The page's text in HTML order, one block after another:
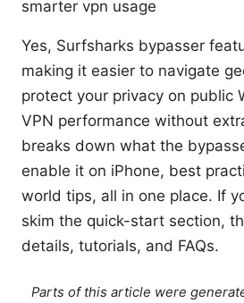
smarter vpn usage
Yes, Surfsharks bypasser
making it easier to navigate
protect your privacy on public
VPN performance without
breaks down what the
enable it on iPhone, best
world tips, all in one place. If
skim the quick-start section,
details, tutorials, and FAQs.
Parts of this article were